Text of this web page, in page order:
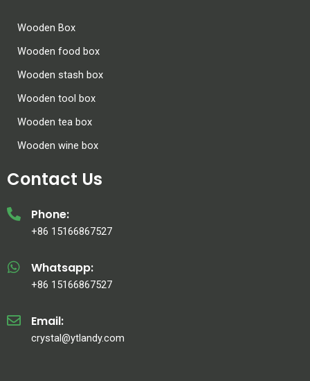
Wooden Box
Wooden food box
Wooden stash box
Wooden tool box
Wooden tea box
Wooden wine box
Contact Us
Phone:
+86 15166867527
Whatsapp:
+86 15166867527
Email:
crystal@ytlandy.com